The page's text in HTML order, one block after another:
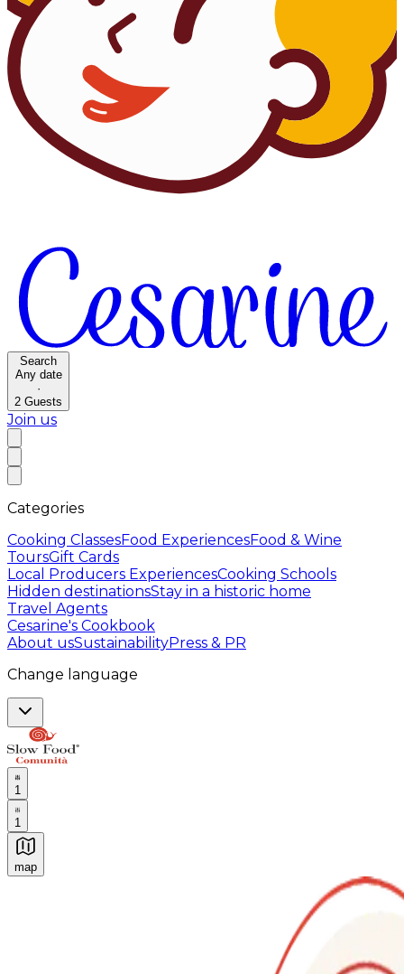
Search
Any date
·
2 Guests
Join us
Categories
Cooking ClassesFood ExperiencesFood & Wine
ToursGift Cards
Local Producers ExperiencesCooking Schools
Hidden destinationsStay in a historic home
Travel Agents
Cesarine's Cookbook
About usSustainabilityPress & PR
Change language
1
1
map
Authentic Italian Cooking Classes, Food experiences